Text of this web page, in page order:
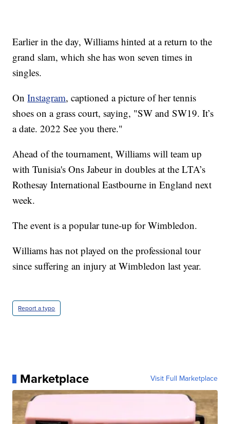
Earlier in the day, Williams hinted at a return to the
grand slam, which she has won seven times in
singles.
OnInstagram, captioned a picture of her tennis
shoes on a grass court, saying, "SW and SW19. It’s
a date. 2022 See you there."
Ahead of the tournament, Williams will team up
with Tunisia's Ons Jabeur in doubles at the LTA’s
Rothesay International Eastbourne in England next
week.
The event is a popular tune-up for Wimbledon.
Williams has not played on the professional tour
since suffering an injury at Wimbledon last year.
Report a typo
Marketplace Visit Full Marketplace